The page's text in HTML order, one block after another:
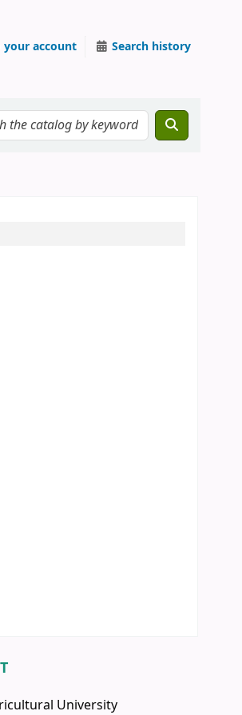
your account Search history
University